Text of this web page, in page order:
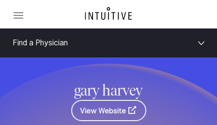
Find a Physician
gary harvey
View Website